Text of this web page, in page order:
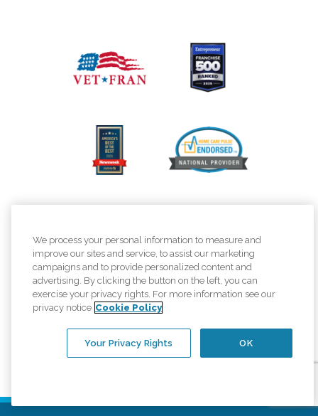
We process your personal information to measure and
improve our sites and service, to assist our marketing
campaigns and to provide personalized content and
advertising. By clicking the button on the left, you can
exercise your privacy rights. For more information see our
privacy notice Cookie Policy
OK
Your Privacy Rights